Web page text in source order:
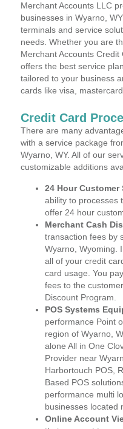
Merchant Accounts LLC
businesses in Wyarno,
terminals and service
needs. Whether you are
Merchant Accounts
offers the best service
tailored to your business
cards like visa,
Credit Card
There are many
with a service package
Wyarno, WY. All of our
customizable additions
24 Hour Customer
ability to processes
offer 24 hour
Merchant Cash
transaction fees by
Wyarno, Wyoming.
all of your credit
card usage. You
fees to the
Discount Program.
POS Systems
performance Point
region of Wyarno,
alone All in One
Provider near
Harbortouch POS,
Based POS
performance multi
businesses located
Online Account